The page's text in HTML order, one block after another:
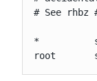
# See rhbz
*
root